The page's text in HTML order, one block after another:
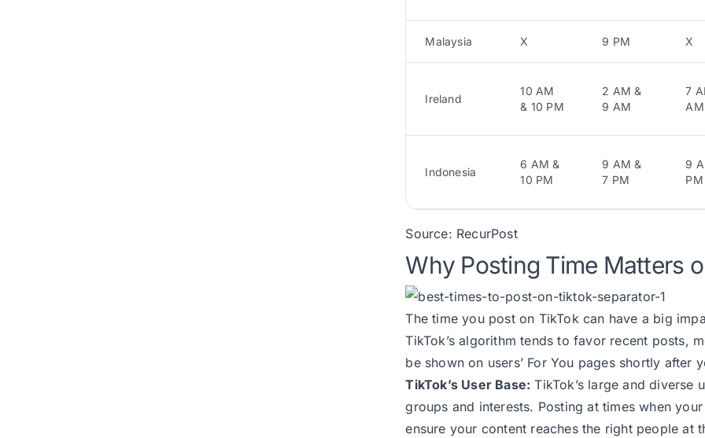
Malaysia X 9 PM X
Ireland
10 AM
& 10 PM
2 AM &
9 AM
7
AM
Indonesia
6 AM &
10 PM
9 AM &
7 PM
9
PM
Source: RecurPost
Why Posting Time Matters
The time you post on TikTok can have a big
TikTok’s algorithm tends to favor recent posts,
be shown on users’ For You pages shortly after
TikTok’s User Base: TikTok’s large and diverse
groups and interests. Posting at times when
ensure your content reaches the right people at